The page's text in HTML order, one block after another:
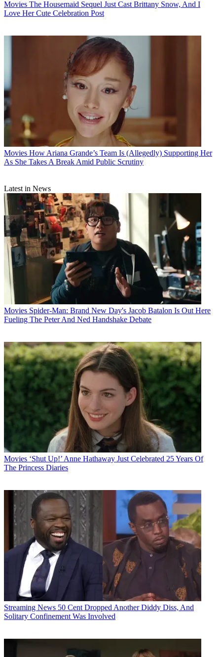
Movies The Housemaid Sequel Just Cast Brittany Snow, And I
Love Her Cute Celebration Post
Movies How Ariana Grande’s Team Is (Allegedly) Supporting Her
As She Takes A Break Amid Public Scrutiny
Latest in News
Movies Spider-Man: Brand New Day's Jacob Batalon Is Out Here
Fueling The Peter And Ned Handshake Debate
Movies ‘Shut Up!’ Anne Hathaway Just Celebrated 25 Years Of
The Princess Diaries
Streaming News 50 Cent Dropped Another Diddy Diss, And
Solitary Confinement Was Involved